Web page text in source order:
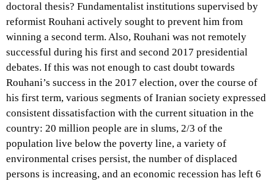
doctoral thesis? Fundamentalist institutions supervised by
reformist Rouhani actively sought to prevent him from
winning a second term. Also, Rouhani was not remotely
successful during his first and second 2017 presidential
debates. If this was not enough to cast doubt towards
Rouhani’s success in the 2017 election, over the course of
his first term, various segments of Iranian society expressed
consistent dissatisfaction with the current situation in the
country: 20 million people are in slums, 2/3 of the
population live below the poverty line, a variety of
environmental crises persist, the number of displaced
persons is increasing, and an economic recession has left 6